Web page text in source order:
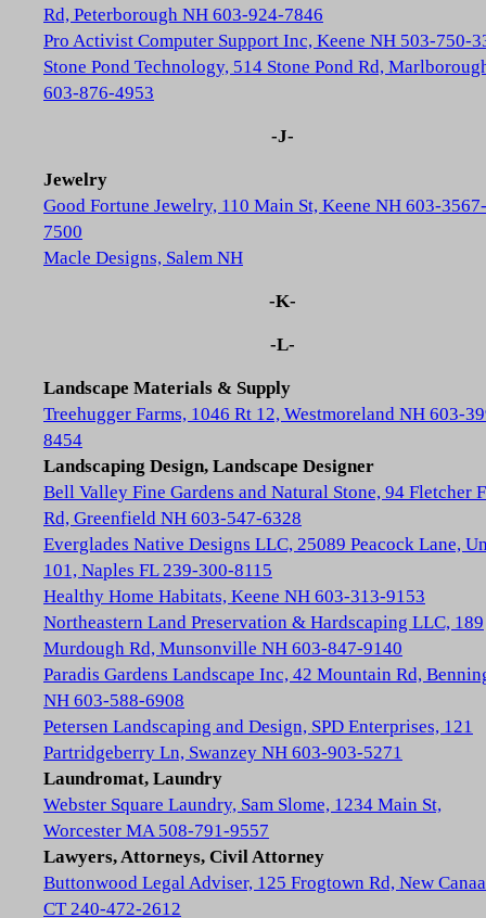
Rd, Peterborough NH 603-924-7846
Pro Activist Computer Support Inc, Keene NH 503-750-
Stone Pond Technology, 514 Stone Pond Rd,
603-876-4953
-J-
Jewelry
Good Fortune Jewelry, 110 Main St, Keene NH 603-3567-
7500
Macle Designs, Salem NH
-K-
-L-
Landscape Materials & Supply
Treehugger Farms, 1046 Rt 12, Westmoreland NH 603-
8454
Landscaping Design, Landscape Designer
Bell Valley Fine Gardens and Natural Stone, 94 Fletcher
Rd, Greenfield NH 603-547-6328
Everglades Native Designs LLC, 25089 Peacock Lane,
101, Naples FL 239-300-8115
Healthy Home Habitats, Keene NH 603-313-9153
Northeastern Land Preservation & Hardscaping LLC, 189
Murdough Rd, Munsonville NH 603-847-9140
Paradis Gardens Landscape Inc, 42 Mountain Rd,
NH 603-588-6908
Petersen Landscaping and Design, SPD Enterprises, 121
Partridgeberry Ln, Swanzey NH 603-903-5271
Laundromat, Laundry
Webster Square Laundry, Sam Slome, 1234 Main St,
Worcester MA 508-791-9557
Lawyers, Attorneys, Civil Attorney
Buttonwood Legal Adviser, 125 Frogtown Rd, New
CT 240-472-2612